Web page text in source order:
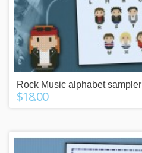
Rock Music alphabet sampler
$18.00